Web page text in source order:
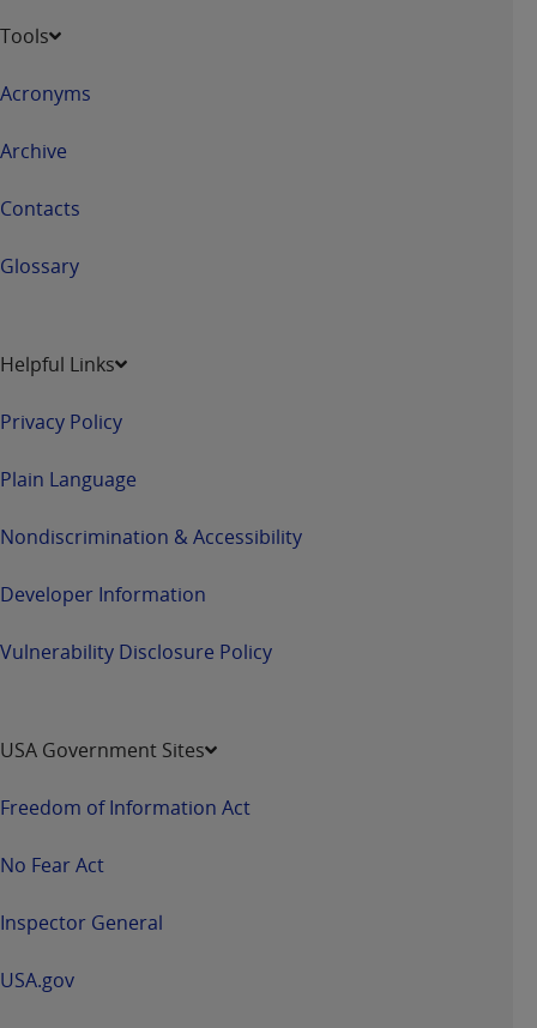
Tools
Acronyms
Archive
Contacts
Glossary
Helpful Links
Privacy Policy
Plain Language
Nondiscrimination & Accessibility
Developer Information
Vulnerability Disclosure Policy
USA Government Sites
Freedom of Information Act
No Fear Act
Inspector General
USA.gov